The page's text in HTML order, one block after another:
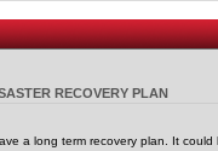
RECOVERY PLAN
a long term recovery plan. It could